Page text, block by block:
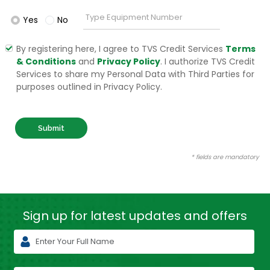
Yes No
By registering here, I agree to TVS Credit Services Terms
& Conditions and Privacy Policy. I authorize TVS Credit
Services to share my Personal Data with Third Parties for
purposes outlined in Privacy Policy.
Submit
* fields are mandatory
Sign up for latest updates and offers